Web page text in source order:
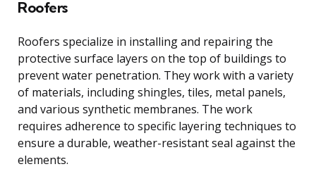
Roofers
Roofers specialize in installing and repairing the
protective surface layers on the top of buildings to
prevent water penetration. They work with a variety
of materials, including shingles, tiles, metal panels,
and various synthetic membranes. The work
requires adherence to specific layering techniques to
ensure a durable, weather-resistant seal against the
elements.